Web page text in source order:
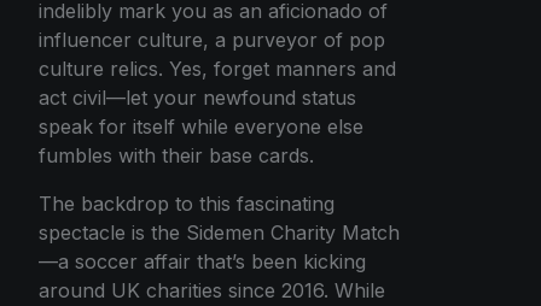
indelibly mark you as an aficionado of
influencer culture, a purveyor of pop
culture relics. Yes, forget manners and
act civil—let your newfound status
speak for itself while everyone else
fumbles with their base cards.
The backdrop to this fascinating
spectacle is the Sidemen Charity Match
—a soccer affair that’s been kicking
around UK charities since 2016. While